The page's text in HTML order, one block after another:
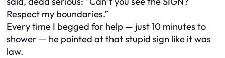
Respect my boundaries.”
Every time I begged for help — just 10 minutes to
shower — he pointed at that stupid sign like it was
law.